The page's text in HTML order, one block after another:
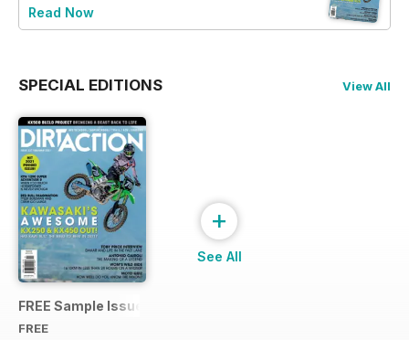
Read Now
SPECIAL EDITIONS View All
FREE Sample Issue
FREE
+
See All